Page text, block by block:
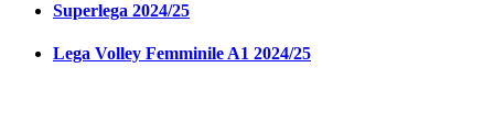
Superlega 2024/25
Lega Volley Femminile A1 2024/25